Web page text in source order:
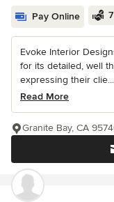
Pay Online
Evoke Interior
for its detailed, well
expressing their clie...
Read More
Granite Bay, CA